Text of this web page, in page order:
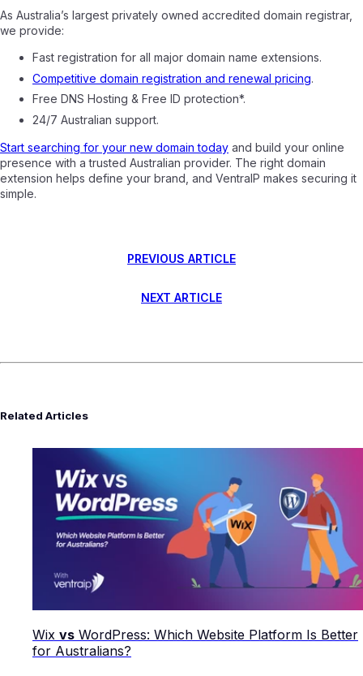
As Australia’s largest privately owned accredited domain registrar,
we provide:
Fast registration for all major domain name extensions.
Competitive domain registration and renewal pricing.
Free DNS Hosting & Free ID protection*.
24/7 Australian support.
Start searching for your new domain today and build your online
presence with a trusted Australian provider. The right domain
extension helps define your brand, and VentraIP makes securing it
simple.
PREVIOUS ARTICLE
NEXT ARTICLE
Related Articles
Wix vs WordPress: Which Website Platform Is Better
for Australians?